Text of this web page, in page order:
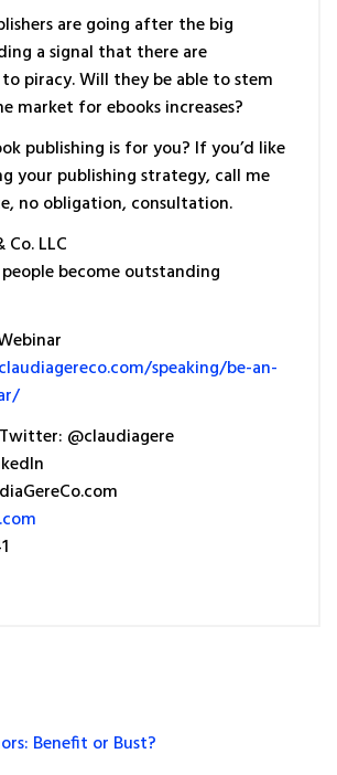
are going after the big
a signal that there are
to piracy. Will they be able to stem
market for ebooks increases?
publishing is for you? If you’d like
your publishing strategy, call me
no obligation, consultation.
Co. LLC
become outstanding
speaking/be-an-
@claudiagere
Benefit or Bust?